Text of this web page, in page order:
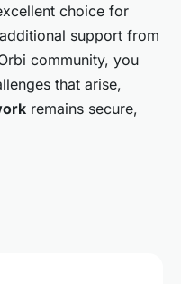
choice for
support from
community, you
that arise,
remains secure,